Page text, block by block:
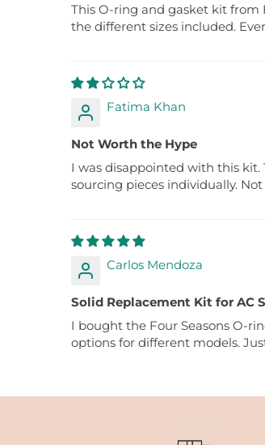
This O-ring and gasket kit from
the different sizes included.
Fatima Khan
Not Worth the Hype
I was disappointed with this
sourcing pieces individually.
Carlos Mendoza
Solid Replacement Kit for AC
I bought the Four Seasons O-
options for different models.